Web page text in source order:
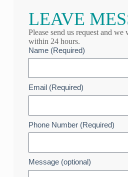
LEAVE
Please send us request and
within 24 hours.
Name (Required)
Email (Required)
Phone Number (Required)
Message (optional)